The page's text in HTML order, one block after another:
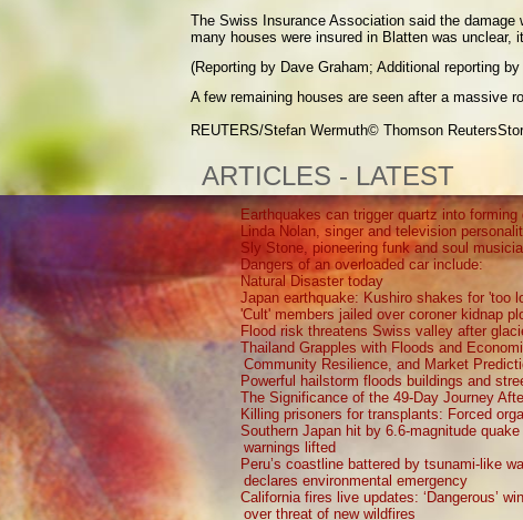
The Swiss Insurance Association said the
many houses were insured in Blatten was unclear,
(Reporting by Dave Graham; Additional reporting
A few remaining houses are seen after a massive
REUTERS/Stefan Wermuth© Thomson Reuters
ARTICLES - LATEST
Earthquakes can trigger quartz into
Linda Nolan, singer and television
Sly Stone, pioneering funk and soul
Dangers of an overloaded car include:
Natural Disaster today
Japan earthquake: Kushiro shakes for 'too
'Cult' members jailed over coroner kidnap
Flood risk threatens Swiss valley after
Thailand Grapples with Floods and
Community Resilience, and Market
Powerful hailstorm floods buildings and
The Significance of the 49-Day Journey
Killing prisoners for transplants: Forced
Southern Japan hit by 6.6-magnitude
warnings lifted
Peru’s coastline battered by tsunami-like
declares environmental emergency
California fires live updates: ‘Dangerous’
over threat of new wildfires